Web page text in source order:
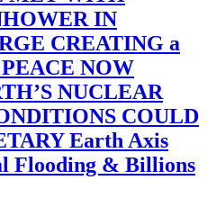
IN
CREATING a
NOW
NUCLEAR
COULD
Earth Axis
Flooding & Billions